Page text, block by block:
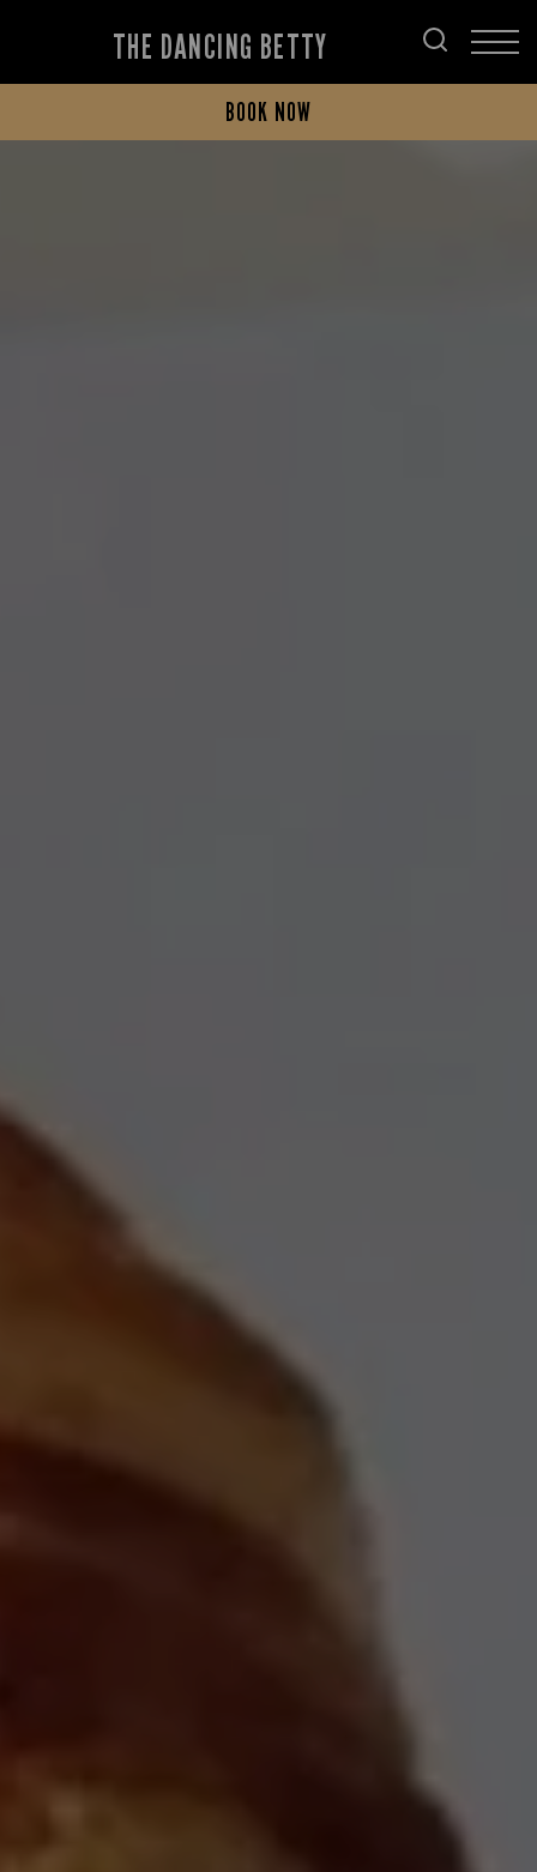
THE DANCING BETTY
BOOK NOW